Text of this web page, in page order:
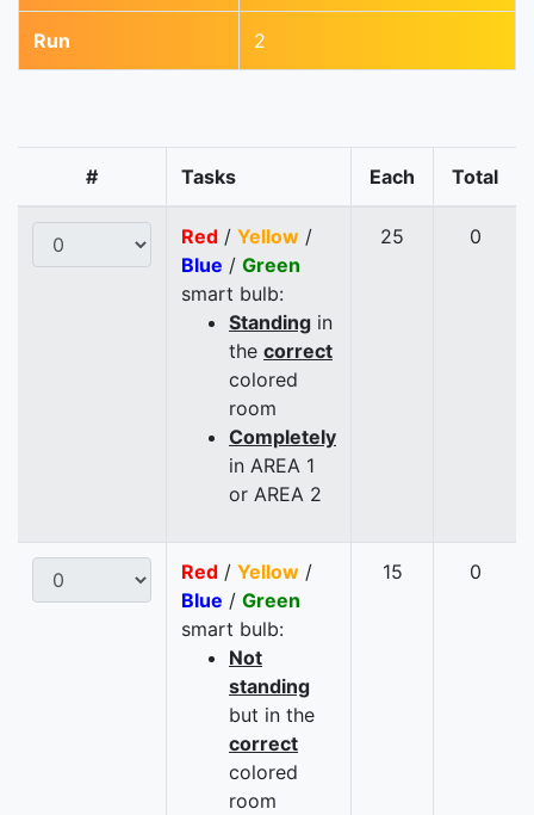
Run 2
# Tasks Each Total
Red / Yellow /
Blue / Green
smart bulb:
Standing in
the correct
colored
room
Completely
in AREA 1
or AREA 2
25 0
Red / Yellow /
Blue / Green
smart bulb:
Not
standing
but in the
correct
colored
room
15 0